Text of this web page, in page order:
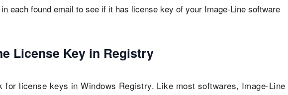
each found email to see if it has license key of your Image-Line software
License Key in Registry
for license keys in Windows Registry. Like most softwares, Image-